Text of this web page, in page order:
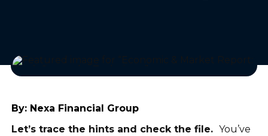
By:Nexa Financial Group
Let’s trace the hints and check the file. You’ve